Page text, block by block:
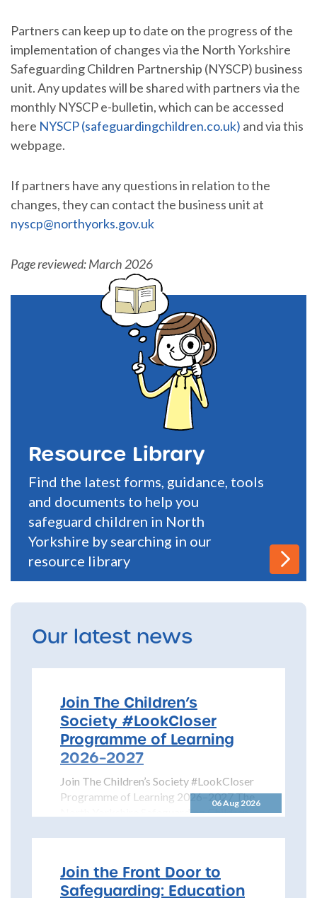
Partners can keep up to date on the progress of the
implementation of changes via the North Yorkshire
Safeguarding Children Partnership (NYSCP) business
unit. Any updates will be shared with partners via the
monthly NYSCP e-bulletin, which can be accessed
here NYSCP (safeguardingchildren.co.uk) and via this
webpage.
If partners have any questions in relation to the
changes, they can contact the business unit at
nyscp@northyorks.gov.uk
Page reviewed: March 2026
Resource Library
Find the latest forms, guidance, tools
and documents to help you
safeguard children in North
Yorkshire by searching in our
resource library
Our latest news
06 Aug 2026
Join The Children’s
Society #LookCloser
Programme of Learning
2026–2027
Join The Children’s Society #LookCloser
Programme of Learning 2026–2027 The
North Yorkshire Safeguarding Children
Join the Front Door to
Safeguarding: Education